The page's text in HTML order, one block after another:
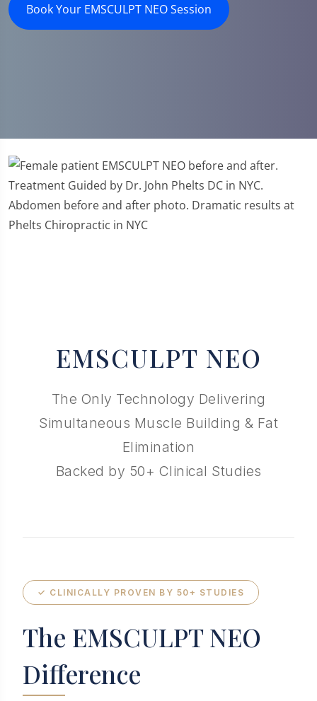
Book Your EMSCULPT NEO Session
EMSCULPT NEO
The Only Technology Delivering
Simultaneous Muscle Building & Fat
Elimination
Backed by 50+ Clinical Studies
✓ CLINICALLY PROVEN BY 50+ STUDIES
The EMSCULPT NEO
Difference